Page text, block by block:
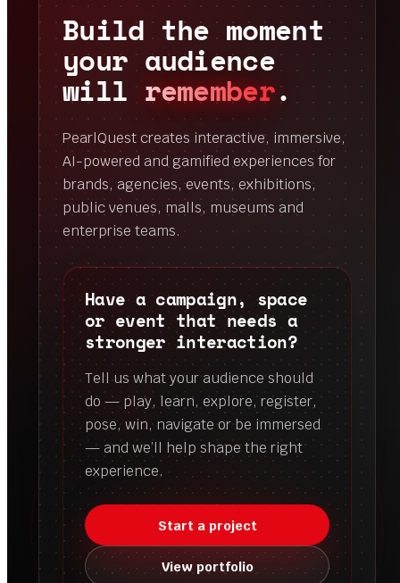
Build the moment
your audience
will remember.
PearlQuest creates interactive, immersive,
AI-powered and gamified experiences for
brands, agencies, events, exhibitions,
public venues, malls, museums and
enterprise teams.
Have a campaign, space
or event that needs a
stronger interaction?
Tell us what your audience should
do — play, learn, explore, register,
pose, win, navigate or be immersed
— and we’ll help shape the right
experience.
Start a project
View portfolio